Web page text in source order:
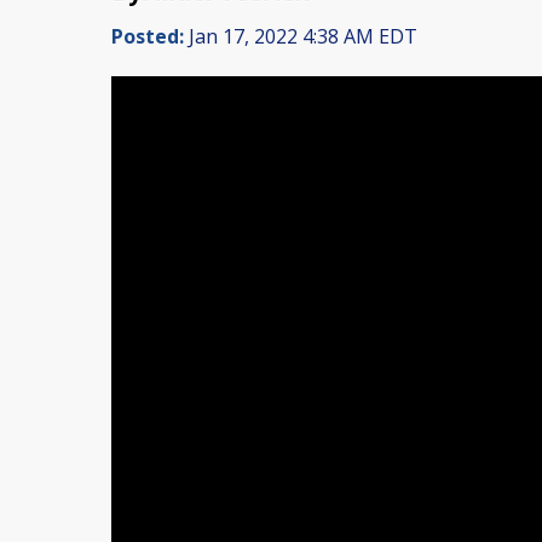
Posted: Jan 17, 2022 4:38 AM EDT